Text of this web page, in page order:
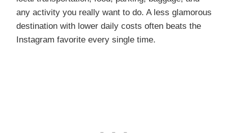
any activity you really want to do. A less glamorous
destination with lower daily costs often beats the
Instagram favorite every single time.